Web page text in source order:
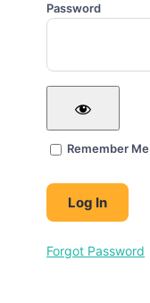
Password
Remember Me
Forgot Password